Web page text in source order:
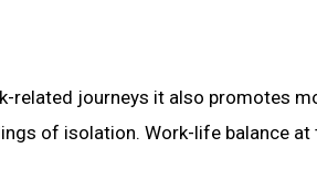
related journeys it also promotes
of isolation. Work-life balance at